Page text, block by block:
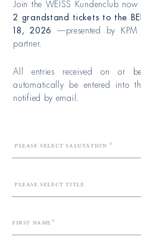
Join the WEISS Kundenclub
2 grandstand tickets to the
18, 2026 —presented by
partner.
All entries received on or
automatically be entered into
notified by email.
First name